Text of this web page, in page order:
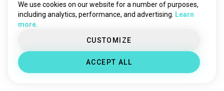
Ed's bigtoes
Someone likes  this  color? (edited)
4 7
We use cookies on our website for a number of purposes,
including analytics, performance, and advertising.
Learn
more.
CUSTOMIZE
ACCEPT ALL